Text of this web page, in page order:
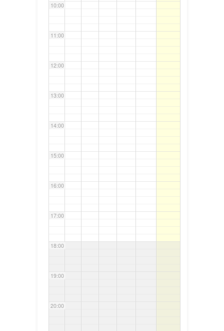
10:00
11:00
12:00
13:00
14:00
15:00
16:00
17:00
18:00
19:00
20:00